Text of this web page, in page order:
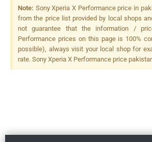
Note: Sony Xperia X Performance price in
from the price list provided by local shops
not guarantee that the information /
Performance prices on this page is 100%
possible), always visit your local shop for
rate. Sony Xperia X Performance price